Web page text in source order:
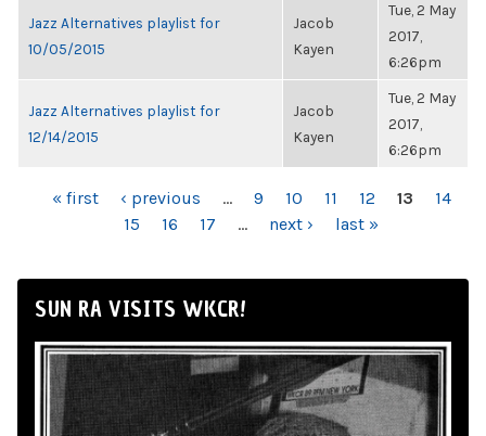
Jazz Alternatives playlist for
10/05/2015
Jacob
Kayen
Tue, 2 May
2017,
6:26pm
Jazz Alternatives playlist for
12/14/2015
Jacob
Kayen
Tue, 2 May
2017,
6:26pm
PAGES
« first ‹ previous … 9 10 11 12 13
14
15
16 17 … next › last »
SUN RA VISITS WKCR!